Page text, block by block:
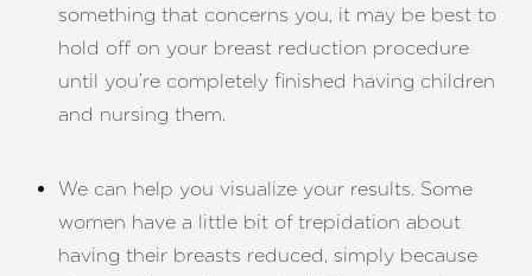
something that concerns you, it may be best to
hold off on your breast reduction procedure
until you’re completely finished having children
and nursing them.
We can help you visualize your results. Some
women have a little bit of trepidation about
having their breasts reduced, simply because